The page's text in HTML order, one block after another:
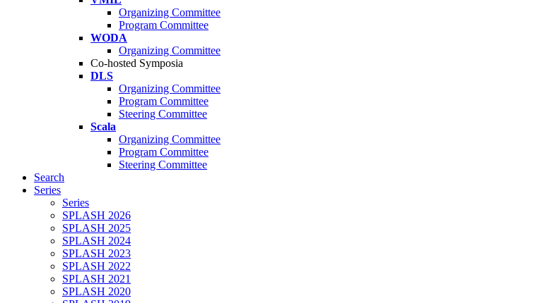
Organizing Committee
Program Committee
WODA
Organizing Committee
Co-hosted Symposia
DLS
Organizing Committee
Program Committee
Steering Committee
Scala
Organizing Committee
Program Committee
Steering Committee
Search
Series
Series
SPLASH 2026
SPLASH 2025
SPLASH 2024
SPLASH 2023
SPLASH 2022
SPLASH 2021
SPLASH 2020